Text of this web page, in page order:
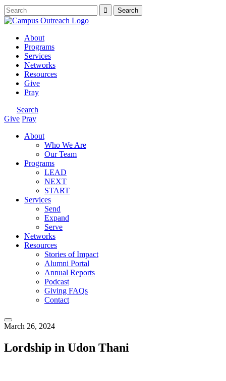
About
Programs
Services
Networks
Resources
Give
Pray
Search
Give Pray
About
Who We Are
Our Team
Programs
LEAD
NEXT
START
Services
Send
Expand
Serve
Networks
Resources
Stories of Impact
Alumni Portal
Annual Reports
Podcast
Giving FAQs
Contact
March 26, 2024
Lordship in Udon Thani